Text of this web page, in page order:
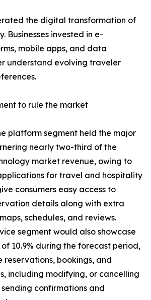
the digital transformation of
Businesses invested in e-
mobile apps, and data
understand evolving traveler
to rule the market
platform segment held the major
nearly two-third of the
market revenue, owing to
for travel and hospitality
consumers easy access to
details along with extra
schedules, and reviews.
segment would also showcase
of 10.9% during the forecast period,
reservations, bookings, and
including modifying, or cancelling
confirmations and